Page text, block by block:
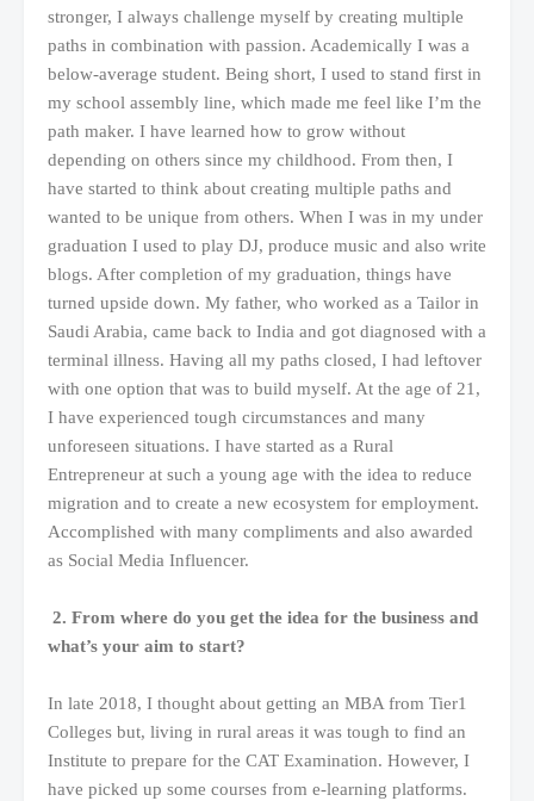
stronger, I always challenge myself by creating multiple
paths in combination with passion. Academically I was a
below-average student. Being short, I used to stand first in
my school assembly line, which made me feel like I’m the
path maker. I have learned how to grow without
depending on others since my childhood. From then, I
have started to think about creating multiple paths and
wanted to be unique from others. When I was in my under
graduation I used to play DJ, produce music and also write
blogs. After completion of my graduation, things have
turned upside down. My father, who worked as a Tailor in
Saudi Arabia, came back to India and got diagnosed with a
terminal illness. Having all my paths closed, I had leftover
with one option that was to build myself. At the age of 21,
I have experienced tough circumstances and many
unforeseen situations. I have started as a Rural
Entrepreneur at such a young age with the idea to reduce
migration and to create a new ecosystem for employment.
Accomplished with many compliments and also awarded
as Social Media Influencer.
2. From where do you get the idea for the business and
what’s your aim to start?
In late 2018, I thought about getting an MBA from Tier1
Colleges but, living in rural areas it was tough to find an
Institute to prepare for the CAT Examination. However, I
have picked up some courses from e-learning platforms.